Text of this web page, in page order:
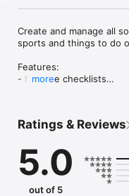
Create and manage all
sports and things to do
Features:
- Multiple checklists
- e-mail items
- rearrange, sort and
- rename und reorder
- supports iPad
more
Ratings & Reviews
5.0
out of 5